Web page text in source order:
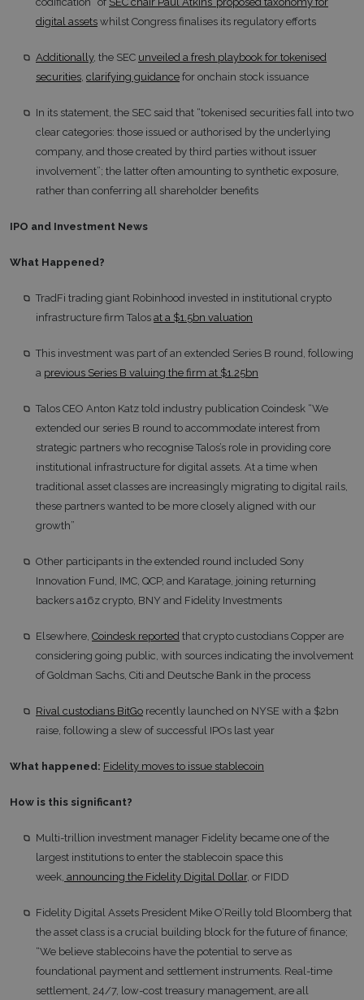
digital assets whilst Congress finalises its regulatory efforts
Additionally, the SEC unveiled a fresh playbook for tokenised
securities clarifying guidance for onchain stock issuance
In its statement, the SEC said that “tokenised securities fall into two
clear categories: those issued or authorised by the underlying
company, and those created by third parties without issuer
involvement”; the latter often amounting to synthetic exposure,
rather than conferring all shareholder benefits
IPO and Investment News
What Happened?
TradFi trading giant Robinhood invested in institutional crypto
infrastructure firm Talos at a $1.5bn valuation
This investment was part of an extended Series B round, following
a previous Series B valuing the firm at $1.25bn
Talos CEO Anton Katz told industry publication Coindesk “We
extended our series B round to accommodate interest from
strategic partners who recognise Talos’s role in providing core
institutional infrastructure for digital assets. At a time when
traditional asset classes are increasingly migrating to digital rails,
these partners wanted to be more closely aligned with our
growth”
Other participants in the extended round included Sony
Innovation Fund, IMC, QCP, and Karatage, joining returning
backers a16z crypto, BNY and Fidelity Investments
Elsewhere, Coindesk reported that crypto custodians Copper are
considering going public, with sources indicating the involvement
of Goldman Sachs, Citi and Deutsche Bank in the process
Rival custodians BitGo recently launched on NYSE with a $2bn
raise, following a slew of successful IPOs last year
What happened: Fidelity moves to issue stablecoin
How is this significant?
Multi-trillion investment manager Fidelity became one of the
largest institutions to enter the stablecoin space this
week, announcing the Fidelity Digital Dollar, or FIDD
Fidelity Digital Assets President Mike O’Reilly told Bloomberg that
the asset class is a crucial building block for the future of finance;
“We believe stablecoins have the potential to serve as
foundational payment and settlement instruments. Real-time
settlement, 24/7, low-cost treasury management, are all